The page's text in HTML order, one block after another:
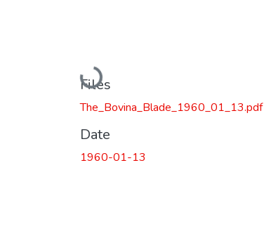
Loading...
Files
The_Bovina_Blade_1960_01_13.pdf
Date
1960-01-13